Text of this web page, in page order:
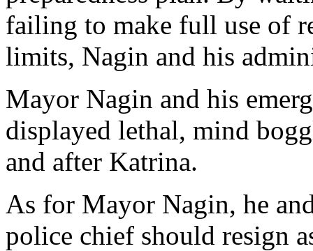
failing to make full use of
limits, Nagin and his
Mayor Nagin and his
displayed lethal, mind
and after Katrina.
As for Mayor Nagin, he
police chief should resign